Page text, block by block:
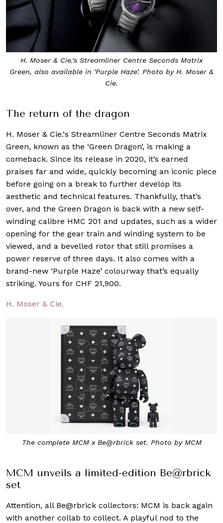
H. Moser & Cie.‘s Streamliner Centre Seconds Matrix
Green, also available in ‘Purple Haze’. Photo by H. Moser &
Cie.
The return of the dragon
H. Moser & Cie.‘s Streamliner Centre Seconds Matrix
Green, known as the ‘Green Dragon’, is making a
comeback. Since its release in 2020, it’s earned
praises far and wide, quickly becoming an iconic piece
before going on a break to further develop its
aesthetic and technical features. Thankfully, that’s
over, and the Green Dragon is back with a new self-
winding calibre HMC 201 and updates, such as a wider
opening for the gear train and winding system to be
viewed, and a bevelled rotor that still promises a
power reserve of three days. It also comes with a
brand-new ‘Purple Haze’ colourway that’s equally
striking. Yours for CHF 21,900.
H. Moser & Cie.
The complete MCM x Be@rbrick set. Photo by MCM
MCM unveils a limited-edition Be@rbrick
set
Attention, all Be@rbrick collectors: MCM is back again
with another collab to collect. A playful nod to the